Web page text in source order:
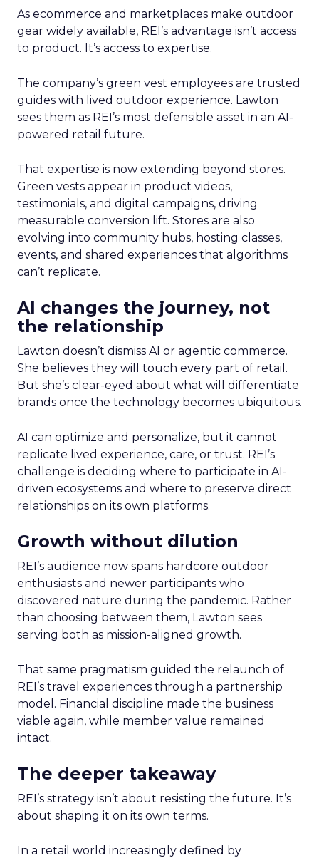
As ecommerce and marketplaces make outdoor
gear widely available, REI’s advantage isn’t access
to product. It’s access to expertise.
The company’s green vest employees are trusted
guides with lived outdoor experience. Lawton
sees them as REI’s most defensible asset in an AI-
powered retail future.
That expertise is now extending beyond stores.
Green vests appear in product videos,
testimonials, and digital campaigns, driving
measurable conversion lift. Stores are also
evolving into community hubs, hosting classes,
events, and shared experiences that algorithms
can’t replicate.
AI changes the journey, not
the relationship
Lawton doesn’t dismiss AI or agentic commerce.
She believes they will touch every part of retail.
But she’s clear-eyed about what will differentiate
brands once the technology becomes ubiquitous.
AI can optimize and personalize, but it cannot
replicate lived experience, care, or trust. REI’s
challenge is deciding where to participate in AI-
driven ecosystems and where to preserve direct
relationships on its own platforms.
Growth without dilution
REI’s audience now spans hardcore outdoor
enthusiasts and newer participants who
discovered nature during the pandemic. Rather
than choosing between them, Lawton sees
serving both as mission-aligned growth.
That same pragmatism guided the relaunch of
REI’s travel experiences through a partnership
model. Financial discipline made the business
viable again, while member value remained
intact.
The deeper takeaway
REI’s strategy isn’t about resisting the future. It’s
about shaping it on its own terms.
In a retail world increasingly defined by